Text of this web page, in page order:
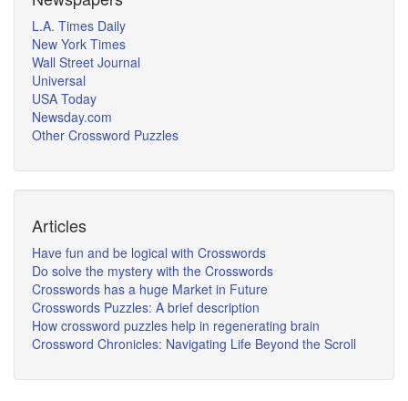
L.A. Times Daily
New York Times
Wall Street Journal
Universal
USA Today
Newsday.com
Other Crossword Puzzles
Articles
Have fun and be logical with Crosswords
Do solve the mystery with the Crosswords
Crosswords has a huge Market in Future
Crosswords Puzzles: A brief description
How crossword puzzles help in regenerating brain
Crossword Chronicles: Navigating Life Beyond the Scroll